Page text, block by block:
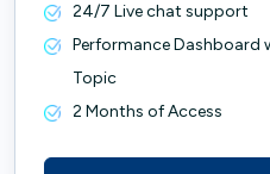
24/7 Live chat support
Performance Dashboard
Topic
2 Months of Access